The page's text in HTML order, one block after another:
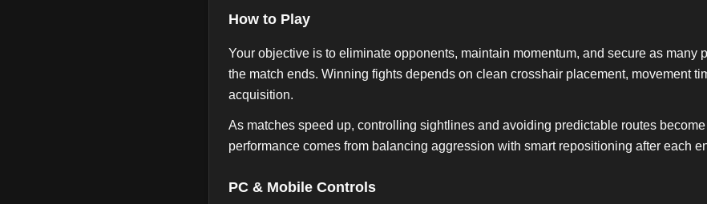
How to Play
Your objective is to eliminate opponents, maintain momentum, and secure as many
the match ends. Winning fights depends on clean crosshair placement, movement
acquisition.
As matches speed up, controlling sightlines and avoiding predictable routes
performance comes from balancing aggression with smart repositioning after each
PC & Mobile Controls